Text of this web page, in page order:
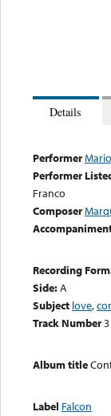
Details
Performer
Performer
Franco
Composer
Recording
Side:A
Subject love,
Track Number3
Album title
Label Falcon